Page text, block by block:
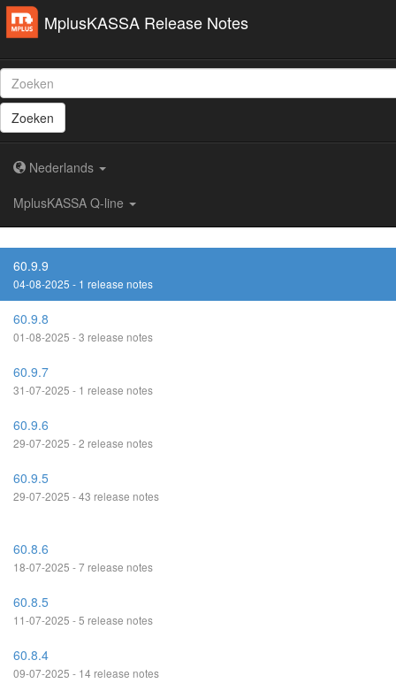
MplusKASSA Release Notes
Zoeken
Nederlands
MplusKASSA Q-line
60.9.9
04-08-2025 - 1 release notes
60.9.8
01-08-2025 - 3 release notes
60.9.7
31-07-2025 - 1 release notes
60.9.6
29-07-2025 - 2 release notes
60.9.5
29-07-2025 - 43 release notes
60.8.6
18-07-2025 - 7 release notes
60.8.5
11-07-2025 - 5 release notes
60.8.4
09-07-2025 - 14 release notes